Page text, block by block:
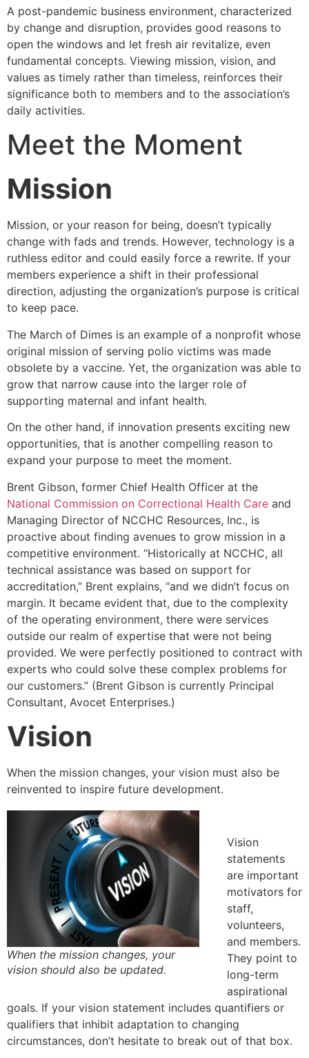
A post-pandemic business environment, characterized
by change and disruption, provides good reasons to
open the windows and let fresh air revitalize, even
fundamental concepts. Viewing mission, vision, and
values as timely rather than timeless, reinforces their
significance both to members and to the association’s
daily activities.
Meet the Moment
Mission
Mission, or your reason for being, doesn’t typically
change with fads and trends. However, technology is a
ruthless editor and could easily force a rewrite. If your
members experience a shift in their professional
direction, adjusting the organization’s purpose is critical
to keep pace.
The March of Dimes is an example of a nonprofit whose
original mission of serving polio victims was made
obsolete by a vaccine. Yet, the organization was able to
grow that narrow cause into the larger role of
supporting maternal and infant health.
On the other hand, if innovation presents exciting new
opportunities, that is another compelling reason to
expand your purpose to meet the moment.
Brent Gibson, former Chief Health Officer at the
National Commission on Correctional Health Care and
Managing Director of NCCHC Resources, Inc., is
proactive about finding avenues to grow mission in a
competitive environment. “Historically at NCCHC, all
technical assistance was based on support for
accreditation,” Brent explains, “and we didn’t focus on
margin. It became evident that, due to the complexity
of the operating environment, there were services
outside our realm of expertise that were not being
provided. We were perfectly positioned to contract with
experts who could solve these complex problems for
our customers.” (Brent Gibson is currently Principal
Consultant, Avocet Enterprises.)
Vision
When the mission changes, your vision must also be
reinvented to inspire future development.
When the mission changes, your
vision should also be updated.
Vision
statements
are important
motivators for
staff,
volunteers,
and members.
They point to
long-term
aspirational
goals. If your vision statement includes quantifiers or
qualifiers that inhibit adaptation to changing
circumstances, don’t hesitate to break out of that box.